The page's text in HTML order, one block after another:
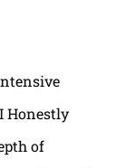
Honestly
of